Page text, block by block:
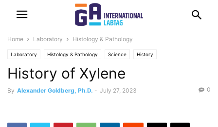
Home Laboratory Histology & Pathology
Laboratory Histology & Pathology Science History
History of Xylene
By Alexander Goldberg, Ph.D. - July 27, 2023 0